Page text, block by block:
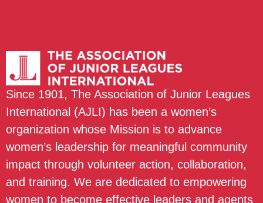
Since 1901, The Association of Junior Leagues
International (AJLI) has been a women’s
organization whose Mission is to advance
women’s leadership for meaningful community
impact through volunteer action, collaboration,
and training. We are dedicated to empowering
women to become effective leaders and agents